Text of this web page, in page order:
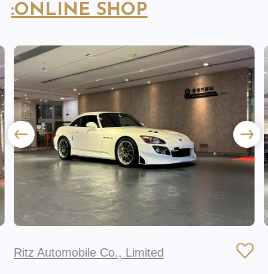
:ONLINE SHOP
Ritz Automobile Co., Limited